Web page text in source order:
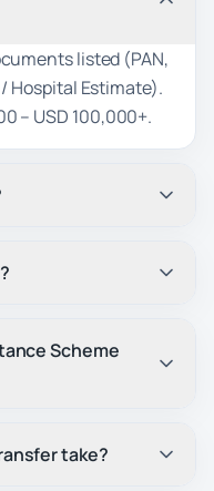
listed (PAN,
Hospital Estimate).
– USD 100,000+.
Scheme
take?